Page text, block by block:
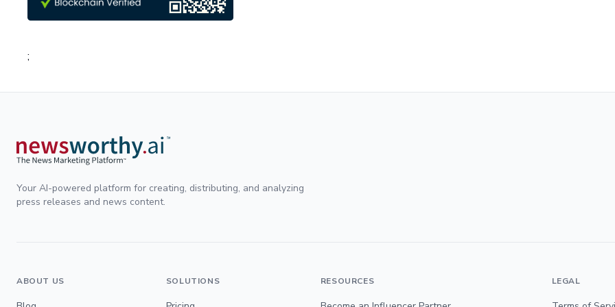
;
Your AI-powered platform for creating, distributing, and analyzing
press releases and news content.
ABOUT US SOLUTIONS RESOURCES LEGAL